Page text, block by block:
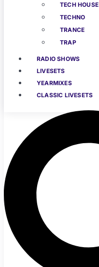
TECH HOUSE
TECHNO
TRANCE
TRAP
RADIO SHOWS
LIVESETS
YEARMIXES
CLASSIC LIVESETS